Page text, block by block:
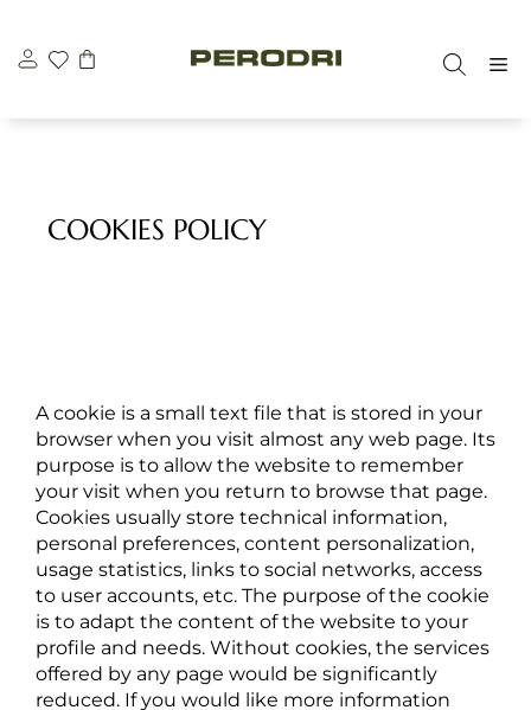
content
COOKIES POLICY
A cookie is a small text file that is stored in your
browser when you visit almost any web page. Its
purpose is to allow the website to remember
your visit when you return to browse that page.
Cookies usually store technical information,
personal preferences, content personalization,
usage statistics, links to social networks, access
to user accounts, etc. The purpose of the cookie
is to adapt the content of the website to your
profile and needs. Without cookies, the services
offered by any page would be significantly
reduced. If you would like more information